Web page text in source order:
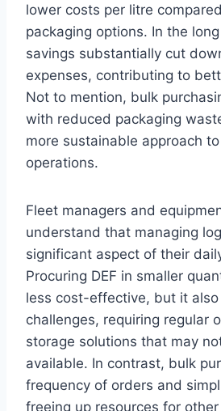
lower costs per litre
packaging options. In the
savings substantially cut
expenses, contributing to
Not to mention, bulk
with reduced packaging
more sustainable approach
operations.
Fleet managers and
understand that managing
significant aspect of their
Procuring DEF in smaller
less cost-effective, but it
challenges, requiring regular
storage solutions that may
available. In contrast, bulk
frequency of orders and
freeing up resources for